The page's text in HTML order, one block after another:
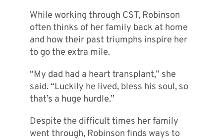
While working through CST, Robinson
often thinks of her family back at home
and how their past triumphs inspire her
to go the extra mile.
“My dad had a heart transplant,” she
said. “Luckily he lived, bless his soul, so
that’s a huge hurdle.”
Despite the difficult times her family
went through, Robinson finds ways to